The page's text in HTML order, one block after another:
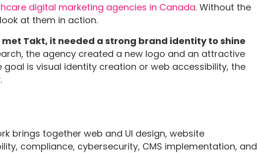
digital marketing agencies in Canada. Without the
at them in action.
Takt, it needed a strong brand identity to shine
the agency created a new logo and an attractive
goal is visual identity creation or web accessibility, the
brings together web and UI design, website
compliance, cybersecurity, CMS implementation, and